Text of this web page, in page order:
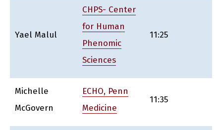
Yael Malul
CHPS- Center
for Human
Phenomic
Sciences
11:25
Michelle
McGovern
ECHO, Penn
Medicine
11:35